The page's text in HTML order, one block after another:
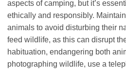
aspects of camping, but it’s
ethically and responsibly.
animals to avoid disturbing their
feed wildlife, as this can disrupt
habituation, endangering both
photographing wildlife, use a